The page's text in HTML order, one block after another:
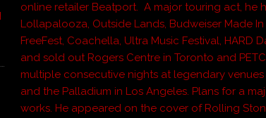
online retailer Beatport. A major touring act, he
Lollapalooza, Outside Lands, Budweiser Made
FreeFest, Coachella, Ultra Music Festival, HARD
and sold out Rogers Centre in Toronto and
multiple consecutive nights at legendary
and the Palladium in Los Angeles. Plans for a
works. He appeared on the cover of Rolling